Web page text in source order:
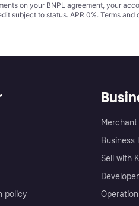
on your BNPL agreement, your
subject to status. APR 0%. Terms and
policy
Business
Sell with